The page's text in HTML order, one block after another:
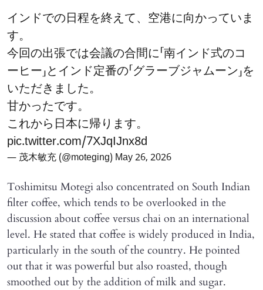
インドでの日程を終えて、空港に向かっていま
す。
今回の出張では会議の合間に「南インド式のコ
ーヒー」とインド定番の「グラーブジャムーン」を
いただきました。
甘かったです。
これから日本に帰ります。
pic.twitter.com/7XJqIJnx8d
— 茂木敏充 (@moteging) May 26, 2026
Toshimitsu Motegi also concentrated on South Indian
filter coffee, which tends to be overlooked in the
discussion about coffee versus chai on an international
level. He stated that coffee is widely produced in India,
particularly in the south of the country. He pointed
out that it was powerful but also roasted, though
smoothed out by the addition of milk and sugar.